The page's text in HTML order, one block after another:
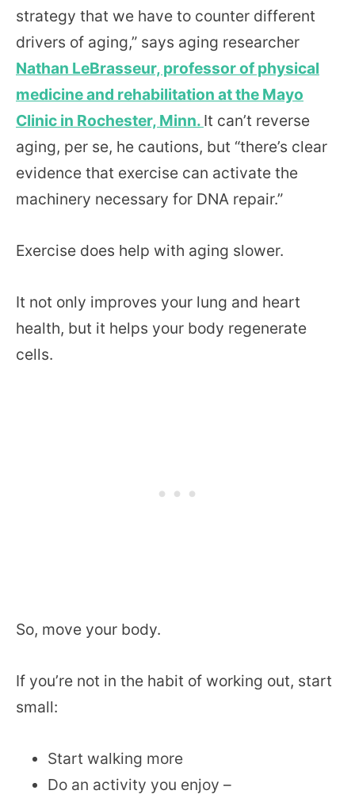
strategy that we have to counter different
drivers of aging,” says aging researcher
Nathan LeBrasseur, professor of physical
medicine and rehabilitation at the Mayo
Clinic in Rochester, Minn. It can’t reverse
aging, per se, he cautions, but “there’s clear
evidence that exercise can activate the
machinery necessary for DNA repair.”
Exercise does help with aging slower.
It not only improves your lung and heart
health, but it helps your body regenerate
cells.
So, move your body.
If you’re not in the habit of working out, start
small:
Start walking more
Do an activity you enjoy –